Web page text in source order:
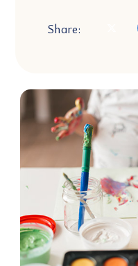
Share: